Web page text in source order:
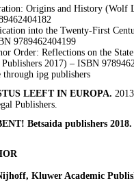
Origins and History (Wolf
into the Twenty-First
9789462404199
Order: Reflections on the
2017) – ISBN
through ipg publishers
LEEFT IN EUROPA. 2013
Publishers.
Betsaida publishers 2018.
Kluwer Academic